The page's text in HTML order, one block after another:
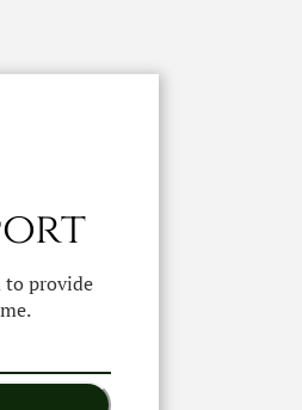
to provide